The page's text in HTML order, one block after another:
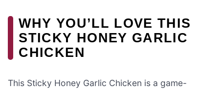
WHY YOU’LL LOVE THIS
STICKY HONEY GARLIC
CHICKEN
This Sticky Honey Garlic Chicken is a game-